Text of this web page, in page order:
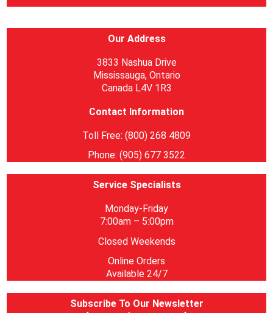
Our Address
3833 Nashua Drive
Mississauga, Ontario
Canada L4V 1R3
Contact Information
Toll Free: (800) 268 4809
Phone: (905) 677 3522
Service Specialists
Monday-Friday
7:00am – 5:00pm
Closed Weekends
Online Orders
Available 24/7
Subscribe To Our Newsletter